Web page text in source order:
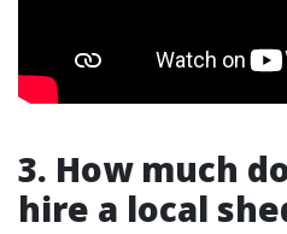
3. How much
hire a local